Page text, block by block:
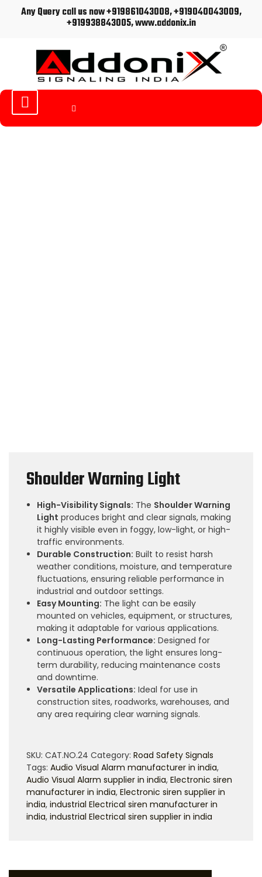
Any Query call us now +919861043008, +919040043009,
+919938843005, www.addonix.in
Shoulder Warning Light
High-Visibility Signals: The Shoulder Warning
Light produces bright and clear signals, making
it highly visible even in foggy, low-light, or high-
traffic environments.
Durable Construction: Built to resist harsh
weather conditions, moisture, and temperature
fluctuations, ensuring reliable performance in
industrial and outdoor settings.
Easy Mounting: The light can be easily
mounted on vehicles, equipment, or structures,
making it adaptable for various applications.
Long-Lasting Performance: Designed for
continuous operation, the light ensures long-
term durability, reducing maintenance costs
and downtime.
Versatile Applications: Ideal for use in
construction sites, roadworks, warehouses, and
any area requiring clear warning signals.
SKU: CAT.NO.24 Category: Road Safety Signals
Tags: Audio Visual Alarm manufacturer in india,
Audio Visual Alarm supplier in india, Electronic siren
manufacturer in india, Electronic siren supplier in
india, industrial Electrical siren manufacturer in
india, industrial Electrical siren supplier in india